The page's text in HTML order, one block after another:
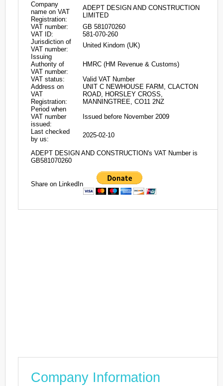
Company
name on VAT
Registration:
ADEPT DESIGN AND CONSTRUCTION
LIMITED
VAT number:
GB 581070260
VAT ID:
581-070-260
Jurisdiction of
VAT number:
United Kindom (UK)
Issuing
Authority of
VAT number:
HMRC (HM Revenue & Customs)
VAT status:
Valid VAT Number
Address on
VAT
Registration:
UNIT C NEWHOUSE FARM, CLACTON
ROAD, HORSLEY CROSS,
MANNINGTREE, CO11 2NZ
Period when
VAT number
issued:
Issued before November 2009
Last checked
by us:
2025-02-10
ADEPT DESIGN AND CONSTRUCTION's VAT Number is
GB581070260
Share on LinkedIn
Company Information